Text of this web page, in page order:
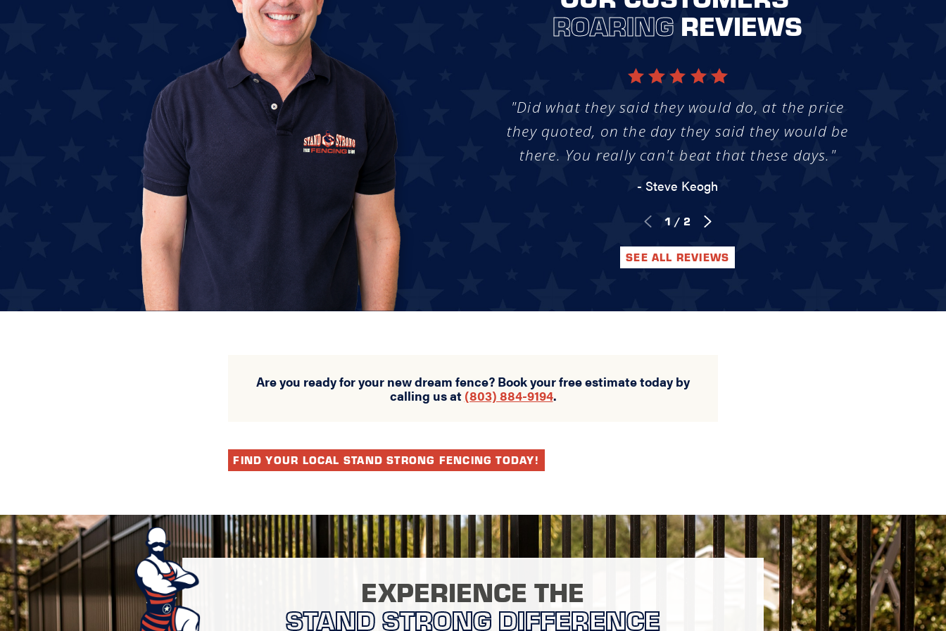
ROARING REVIEWS
"Did what they said they would do, at the price
they quoted, on the day they said they would be
there. You really can't beat that these days."
- Steve Keogh
1 / 2
SEE ALL REVIEWS
Are you ready for your new dream fence? Book your free estimate today by
calling us at(803) 884-9194.
FIND YOUR LOCAL STAND STRONG FENCING TODAY!
EXPERIENCE THE
STAND STRONG DIFFERENCE